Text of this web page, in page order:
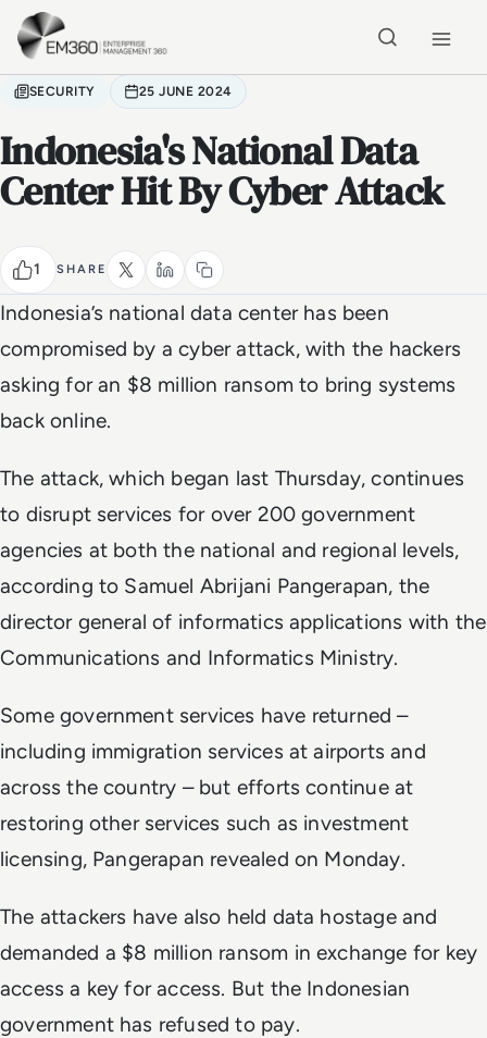
Skip to main content
SECURITY 25 JUNE 2024
Indonesia's National Data
Center Hit By Cyber Attack
1 SHARE
Indonesia’s national data center has been
compromised by a cyber attack, with the hackers
asking for an $8 million ransom to bring systems
back online.
The attack, which began last Thursday, continues
to disrupt services for over 200 government
agencies at both the national and regional levels,
according to Samuel Abrijani Pangerapan, the
director general of informatics applications with the
Communications and Informatics Ministry.
Some government services have returned –
including immigration services at airports and
across the country – but efforts continue at
restoring other services such as investment
licensing, Pangerapan revealed on Monday.
The attackers have also held data hostage and
demanded a $8 million ransom in exchange for key
access a key for access. But the Indonesian
government has refused to pay.